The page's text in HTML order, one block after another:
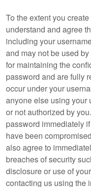
To the extent you
understand and agree
including your
and may not be used
for maintaining the
password and are fully
occur under your
anyone else using your
or not authorized by
password immediately
have been
also agree to
breaches of security
disclosure or use of
contacting us using the